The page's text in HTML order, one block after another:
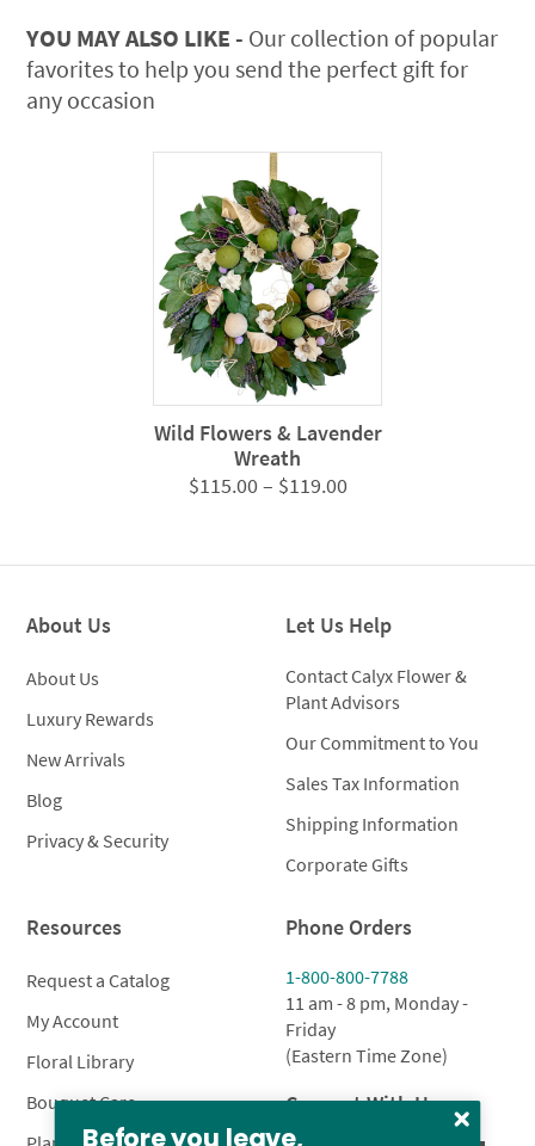
YOU MAY ALSO LIKE - Our collection of popular
favorites to help you send the perfect gift for
any occasion
Wild Flowers & Lavender
Wreath
$115.00– $119.00Price
through
About Us
About Us
Luxury Rewards
New Arrivals
Blog
Privacy & Security
Let Us Help
Contact Calyx Flower &
Plant Advisors
Our Commitment to You
Sales Tax Information
Shipping Information
Corporate Gifts
Resources
Request a Catalog
My Account
Floral Library
Bouquet Care
Phone Orders
1-800-800-7788
11 am - 8 pm, Monday -
Friday
(Eastern Time Zone)
Connect With Us